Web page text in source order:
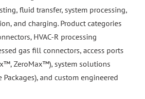
fluid transfer, system processing,
and charging. Product categories
HVAC-R processing
gas fill connectors, access ports
ZeroMax™), system solutions
and custom engineered